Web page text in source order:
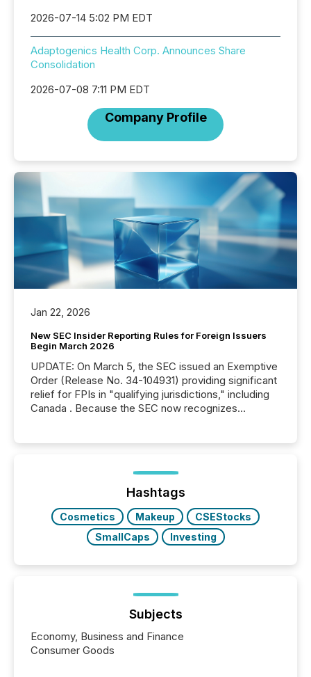
2026-07-14 5:02 PM EDT
Adaptogenics Health Corp. Announces Share
Consolidation
2026-07-08 7:11 PM EDT
Company Profile
Jan 22, 2026
New SEC Insider Reporting Rules for Foreign Issuers
Begin March 2026
UPDATE: On March 5, the SEC issued an Exemptive
Order (Release No. 34-104931) providing significant
relief for FPIs in "qualifying jurisdictions," including
Canada . Because the SEC now recognizes
jurisdiction of incorporation; FPIs incorporated in
"offshore" jurisdictions (e.g., Cayman Islands or
BVI)...
Hashtags
Cosmetics Makeup
CSEStocks
SmallCaps
Investing
Subjects
Economy, Business and Finance
Consumer Goods